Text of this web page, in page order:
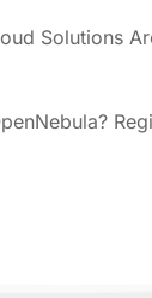
Solutions